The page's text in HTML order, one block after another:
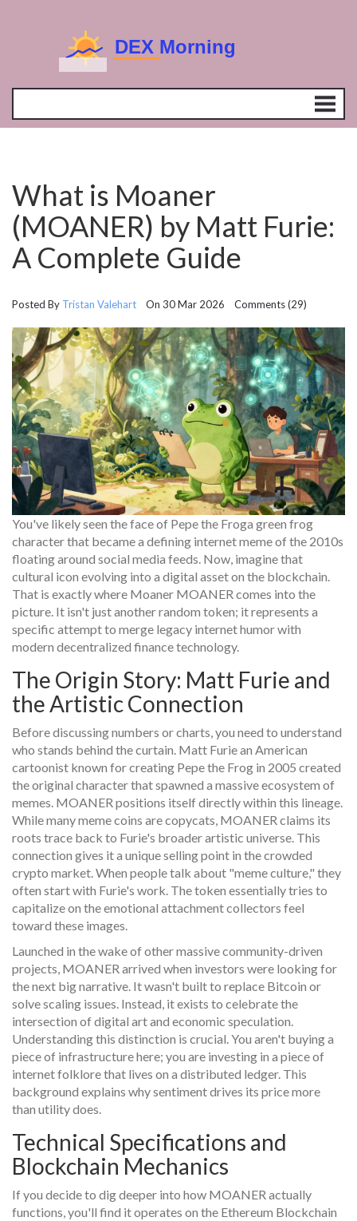
What is Moaner
(MOANER) by Matt Furie:
A Complete Guide
Posted By Tristan Valehart On 30 Mar 2026 Comments (29)
You've likely seen the face of Pepe the Froga green frog
character that became a defining internet meme of the 2010s
floating around social media feeds. Now, imagine that
cultural icon evolving into a digital asset on the blockchain.
That is exactly where Moaner MOANER comes into the
picture. It isn't just another random token; it represents a
specific attempt to merge legacy internet humor with
modern decentralized finance technology.
The Origin Story: Matt Furie and
the Artistic Connection
Before discussing numbers or charts, you need to understand
who stands behind the curtain. Matt Furiean American
cartoonist known for creating Pepe the Frog in 2005 created
the original character that spawned a massive ecosystem of
memes. MOANER positions itself directly within this lineage.
While many meme coins are copycats, MOANER claims its
roots trace back to Furie's broader artistic universe. This
connection gives it a unique selling point in the crowded
crypto market. When people talk about "meme culture," they
often start with Furie's work. The token essentially tries to
capitalize on the emotional attachment collectors feel
toward these images.
Launched in the wake of other massive community-driven
projects, MOANER arrived when investors were looking for
the next big narrative. It wasn't built to replace Bitcoin or
solve scaling issues. Instead, it exists to celebrate the
intersection of digital art and economic speculation.
Understanding this distinction is crucial. You aren't buying a
piece of infrastructure here; you are investing in a piece of
internet folklore that lives on a distributed ledger. This
background explains why sentiment drives its price more
than utility does.
Technical Specifications and
Blockchain Mechanics
If you decide to dig deeper into how MOANER actually
functions, you'll find it operates on the Ethereum Blockchain